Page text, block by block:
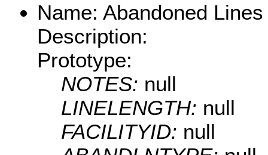
Name: Abandoned Lines
Description:
Prototype:
NOTES: null
LINELENGTH: null
FACILITYID: null